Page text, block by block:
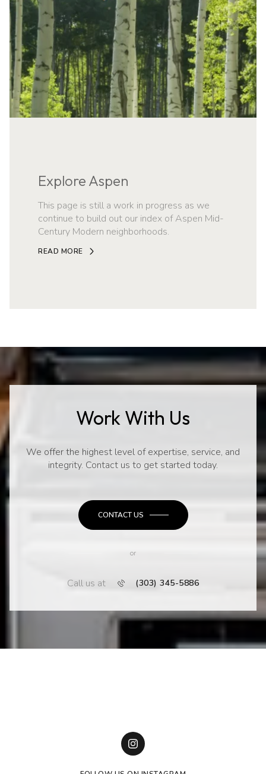
Explore Aspen
This page is still a work in progress as we
continue to build out our index of Aspen Mid-
Century Modern neighborhoods.
READ MORE
Work With Us
We offer the highest level of expertise, service, and
integrity. Contact us to get started today.
CONTACT US
or
Call us at (303) 345-5886